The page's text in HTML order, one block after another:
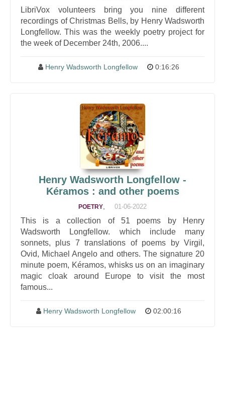
LibriVox volunteers bring you nine different
recordings of Christmas Bells, by Henry Wadsworth
Longfellow. This was the weekly poetry project for
the week of December 24th, 2006....
Henry Wadsworth Longfellow 0:16:26
Henry Wadsworth Longfellow -
Kéramos : and other poems
POETRY 01-06-2022
This is a collection of 51 poems by Henry
Wadsworth Longfellow. which include many
sonnets, plus 7 translations of poems by Virgil,
Ovid, Michael Angelo and others. The signature 20
minute poem, Kéramos, whisks us on an imaginary
magic cloak around Europe to visit the most
famous...
Henry Wadsworth Longfellow 02:00:16